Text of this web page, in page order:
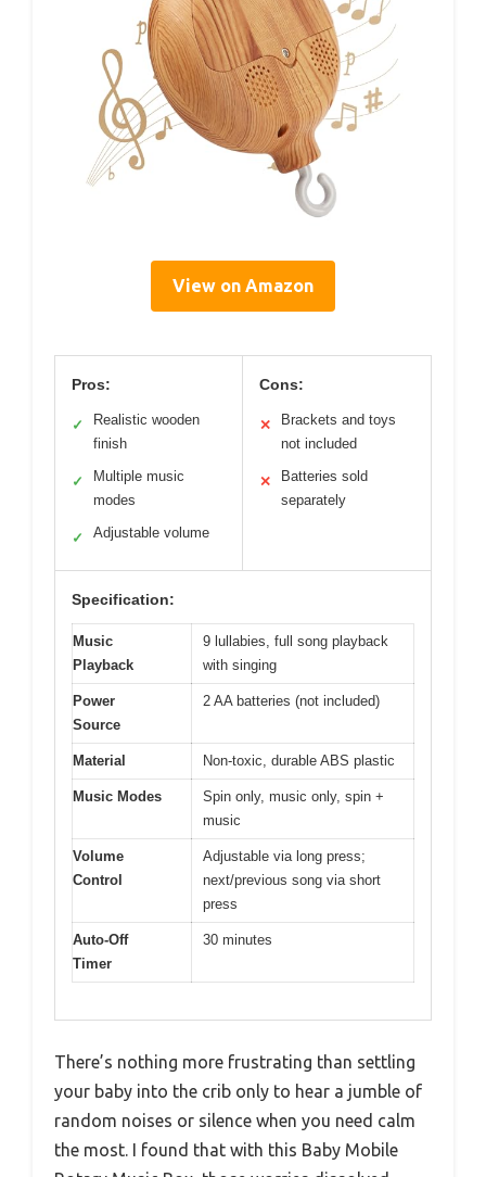
View on Amazon
Pros:
✓
Realistic wooden
finish
✓
Multiple music
modes
✓ Adjustable volume
Cons:
✕
Brackets and toys
not included
✕
Batteries sold
separately
Specification:
Music
Playback
9 lullabies, full song playback
with singing
Power
Source
2 AA batteries (not included)
Material Non-toxic, durable ABS plastic
Music Modes
Spin only, music only, spin +
music
Volume
Control
Adjustable via long press;
next/previous song via short
press
Auto-Off
Timer
30 minutes
There’s nothing more frustrating than settling
your baby into the crib only to hear a jumble of
random noises or silence when you need calm
the most. I found that with this Baby Mobile